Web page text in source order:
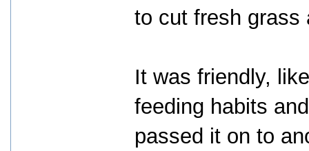
to cut fresh grass
It was friendly,
feeding habits
passed it on to